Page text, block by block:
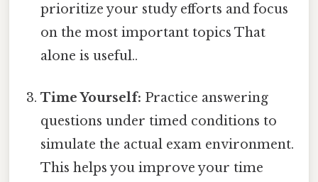
prioritize your study efforts and focus
on the most important topics That
alone is useful..
Time Yourself: Practice answering
questions under timed conditions to
simulate the actual exam environment.
This helps you improve your time